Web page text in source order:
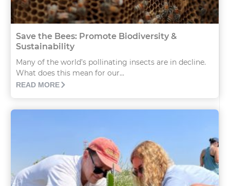
Save the Bees: Promote Biodiversity &
Sustainability
Many of the world’s pollinating insects are in decline.
What does this mean for our...
READ MORE